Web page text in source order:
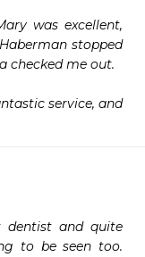
was excellent,
stopped
checked me out.
service, and
dentist and quite
to be seen too.